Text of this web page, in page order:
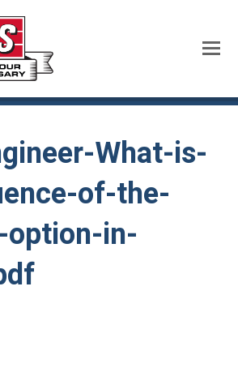
What-is-
of-the-
in-